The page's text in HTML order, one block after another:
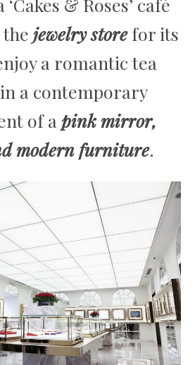
& Roses’ café
jewelry storefor its
a romantic tea
a contemporary
of a pink mirror,
modern furniture.